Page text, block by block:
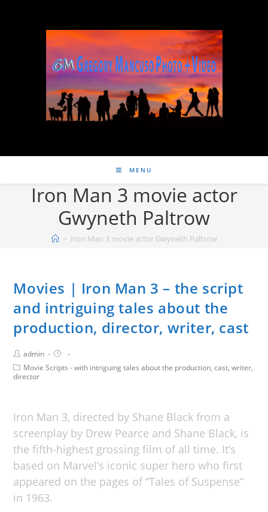
MENU
Iron Man 3 movie actor
Gwyneth Paltrow
> Iron Man 3 movie actor Gwyneth Paltrow
Movies | Iron Man 3 – the script
and intriguing tales about the
production, director, writer, cast
admin
Movie Scripts - with intriguing tales about the production, cast, writer,
director
Iron Man 3, directed by Shane Black from a
screenplay by Drew Pearce and Shane Black, is
the fifth-highest grossing film of all time. It’s
based on Marvel’s iconic super hero who first
appeared on the pages of “Tales of Suspense”
in 1963.